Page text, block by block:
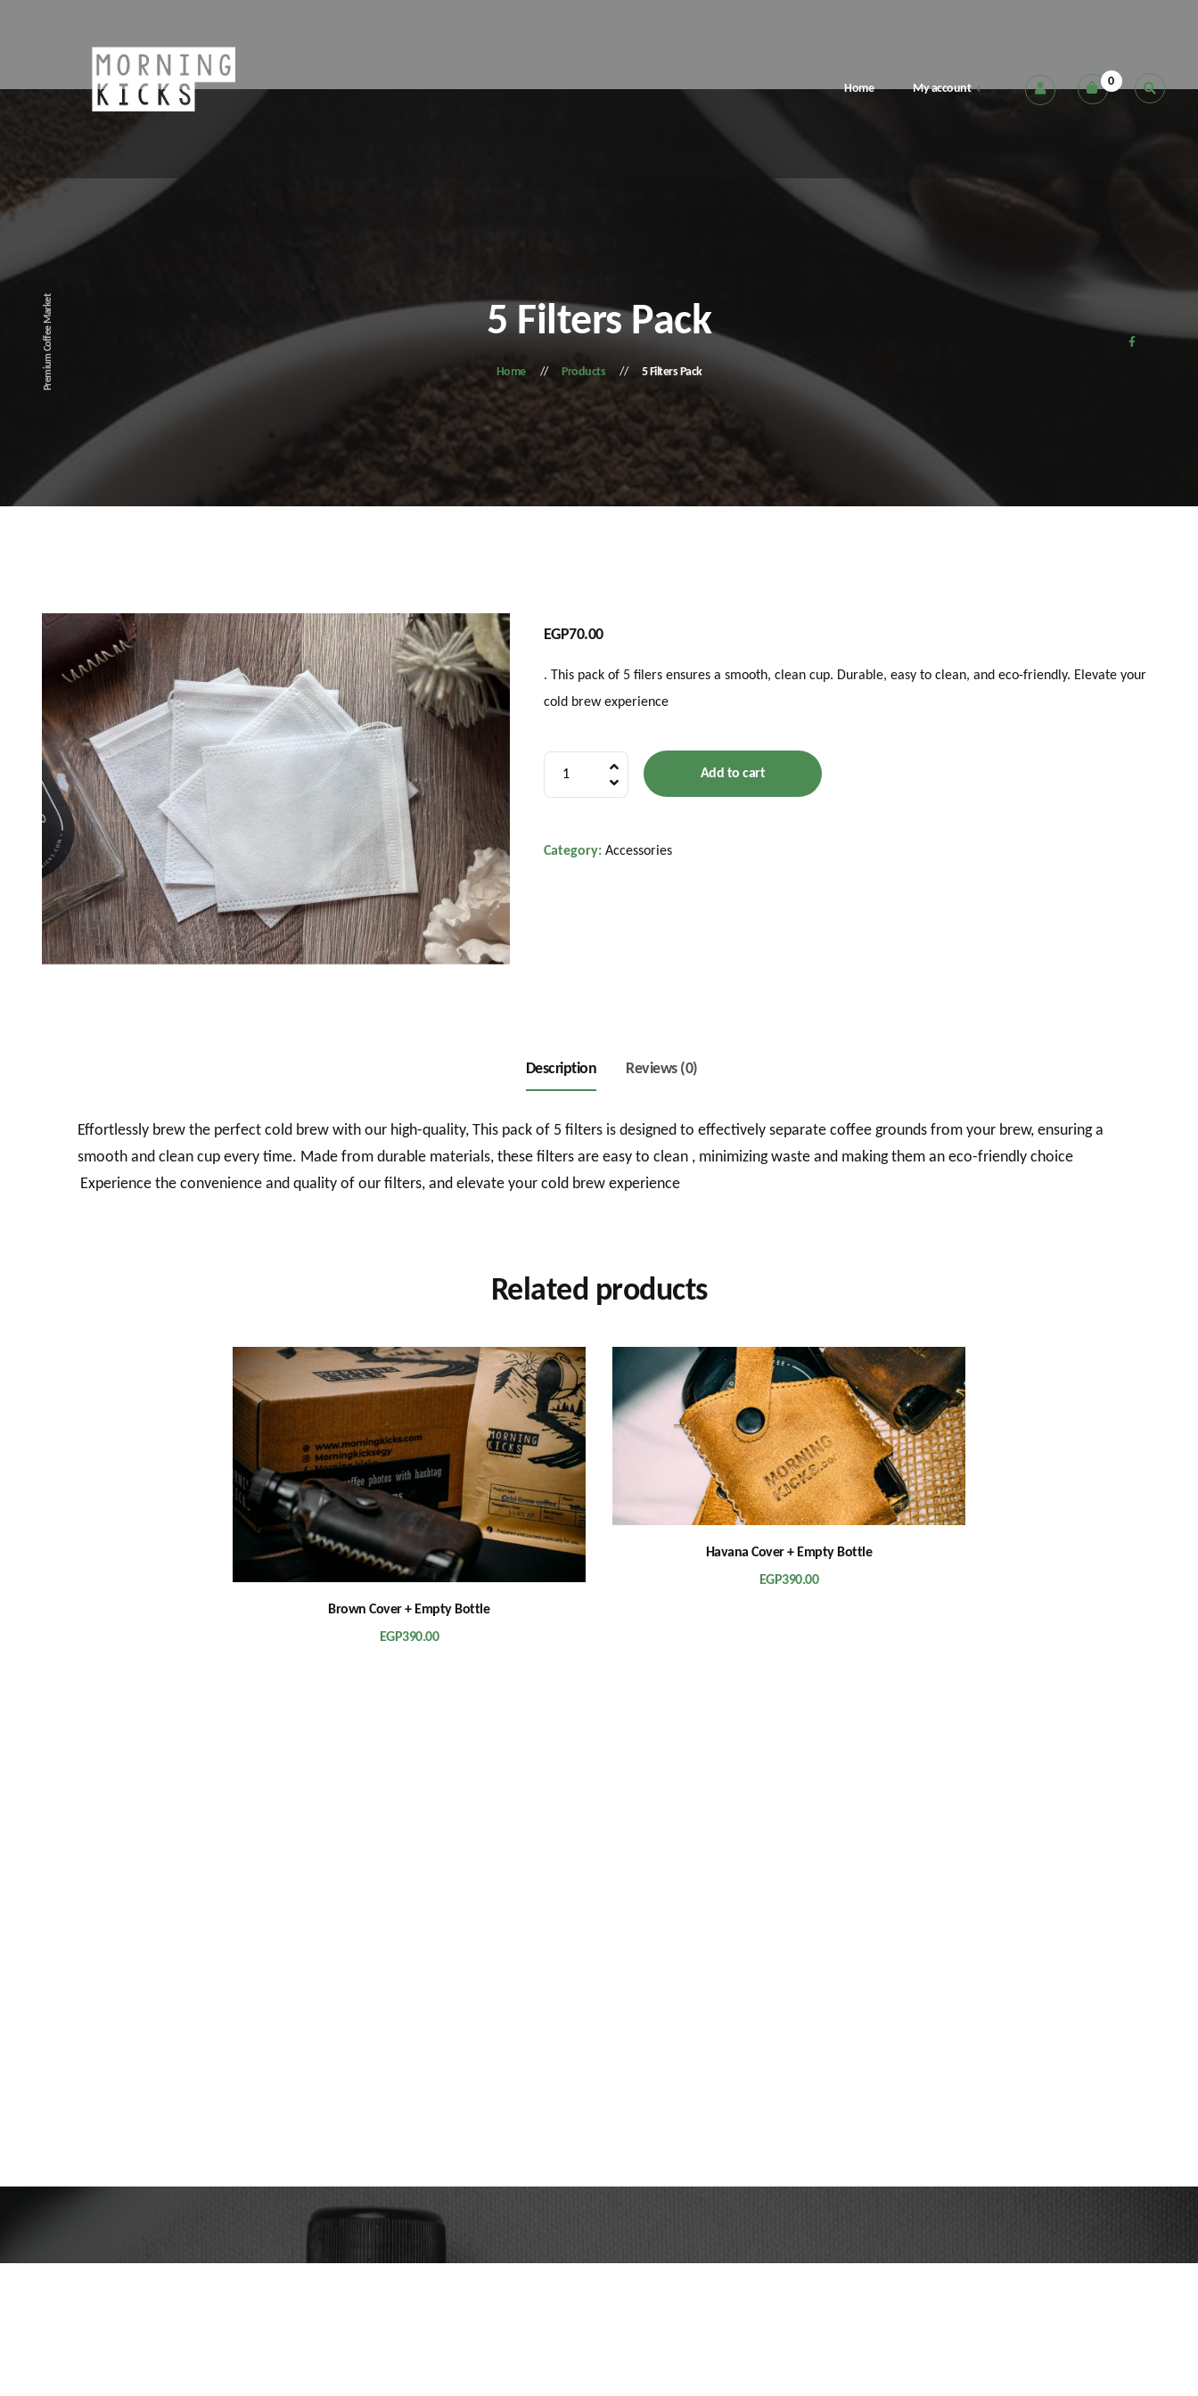
Home My account
Checkout
0
5 Filters Pack
Home Products 5 Filters Pack
Premium Coffee Market
EGP70.00
. This pack of 5 filers ensures a smooth, clean cup. Durable, easy to clean, and eco-friendly. Elevate your
cold brew experience
quantity
Add to cart
Category: Accessories
Description Reviews (0)
Effortlessly brew the perfect cold brew with our high-quality, This pack of 5 filters is designed to effectively separate coffee grounds from your brew, ensuring a
smooth and clean cup every time. Made from durable materials, these filters are easy to clean , minimizing waste and making them an eco-friendly choice
Experience the convenience and quality of our filters, and elevate your cold brew experience
Related products
Brown Cover + Empty Bottle
EGP390.00
Havana Cover + Empty Bottle
EGP390.00